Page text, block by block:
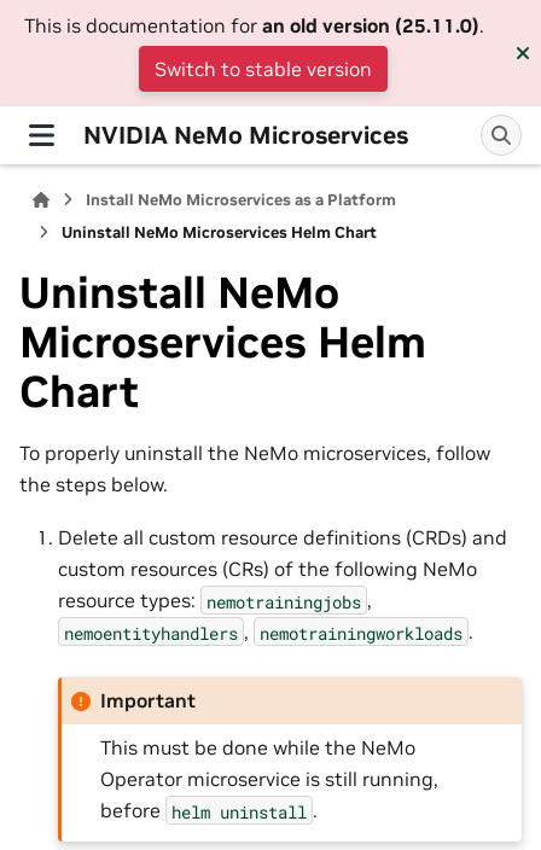
This is documentation for an old version (25.11.0).
Switch to stable version
NVIDIA NeMo Microservices
Install NeMo Microservices as a Platform
Uninstall NeMo Microservices Helm Chart
Uninstall NeMo
Microservices Helm
Chart
To properly uninstall the NeMo microservices, follow
the steps below.
Delete all custom resource definitions (CRDs) and
custom resources (CRs) of the following NeMo
resource types: nemotrainingjobs ,
nemoentityhandlers , nemotrainingworkloads .
Important
This must be done while the NeMo
Operator microservice is still running,
before helm uninstall .